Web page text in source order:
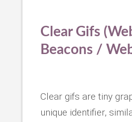
Clear Gifs
Beacons /
Clear gifs are tiny
unique identifier,